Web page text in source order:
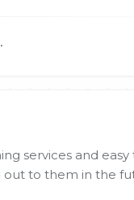
services and
out to them in the